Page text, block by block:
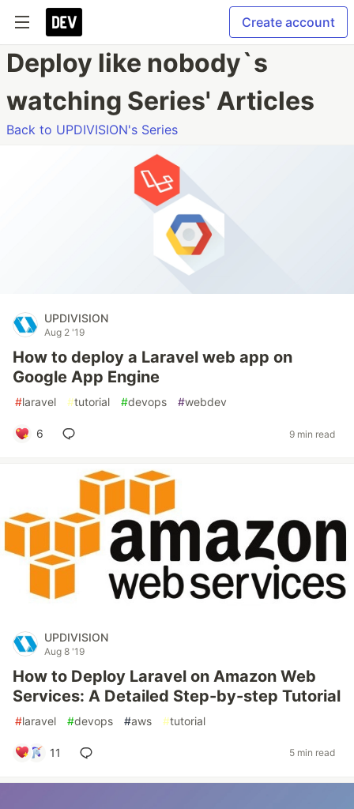
Create account
Deploy like nobody`s
watching Series' Articles
Back to UPDIVISION's Series
UPDIVISION
Aug 2 '19
How to deploy a Laravel web app on
Google App Engine
#laravel #tutorial #devops #webdev
6 9 min read
UPDIVISION
Aug 8 '19
How to Deploy Laravel on Amazon Web
Services: A Detailed Step-by-step Tutorial
#laravel #devops #aws #tutorial
11 5 min read